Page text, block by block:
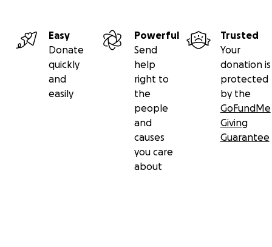
Easy
Donate
quickly
and
easily
Powerful
Send
help
right to
the
people
and
causes
you care
about
Trusted
Your
donation is
protected
by the
GoFundMe
Giving
Guarantee